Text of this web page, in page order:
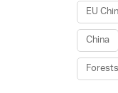
EU
China